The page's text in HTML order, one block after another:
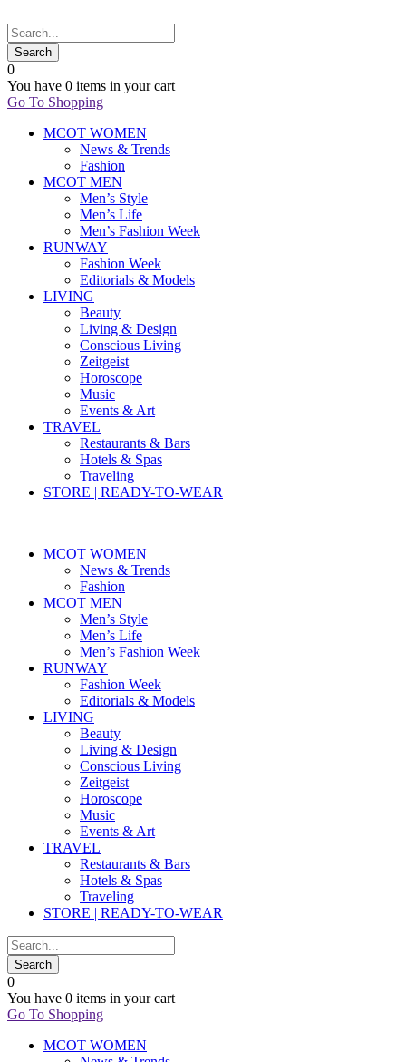
0
You have 0 items in your cart
Go To Shopping
MCOT WOMEN
News & Trends
Fashion
MCOT MEN
Men’s Style
Men’s Life
Men’s Fashion Week
RUNWAY
Fashion Week
Editorials & Models
LIVING
Beauty
Living & Design
Conscious Living
Zeitgeist
Horoscope
Music
Events & Art
TRAVEL
Restaurants & Bars
Hotels & Spas
Traveling
STORE | READY-TO-WEAR
MCOT WOMEN
News & Trends
Fashion
MCOT MEN
Men’s Style
Men’s Life
Men’s Fashion Week
RUNWAY
Fashion Week
Editorials & Models
LIVING
Beauty
Living & Design
Conscious Living
Zeitgeist
Horoscope
Music
Events & Art
TRAVEL
Restaurants & Bars
Hotels & Spas
Traveling
STORE | READY-TO-WEAR
0
You have 0 items in your cart
Go To Shopping
MCOT WOMEN